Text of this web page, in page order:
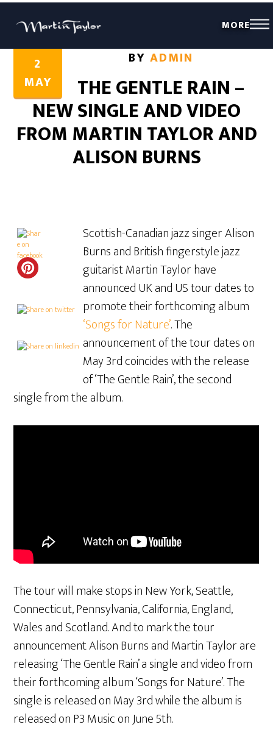
MORE
2
MAY
BY ADMIN
THE GENTLE RAIN –
NEW SINGLE AND VIDEO
FROM MARTIN TAYLOR AND
ALISON BURNS
Scottish-Canadian jazz singer Alison
Burns and British fingerstyle jazz
guitarist Martin Taylor have
announced UK and US tour dates to
promote their forthcoming album
‘Songs for Nature’. The
announcement of the tour dates on
May 3rd coincides with the release
of ‘The Gentle Rain’, the second
single from the album.
The tour will make stops in New York, Seattle,
Connecticut, Pennsylvania, California, England,
Wales and Scotland. And to mark the tour
announcement Alison Burns and Martin Taylor are
releasing ‘The Gentle Rain’ a single and video from
their forthcoming album ‘Songs for Nature’. The
single is released on May 3rd while the album is
released on P3 Music on June 5th.